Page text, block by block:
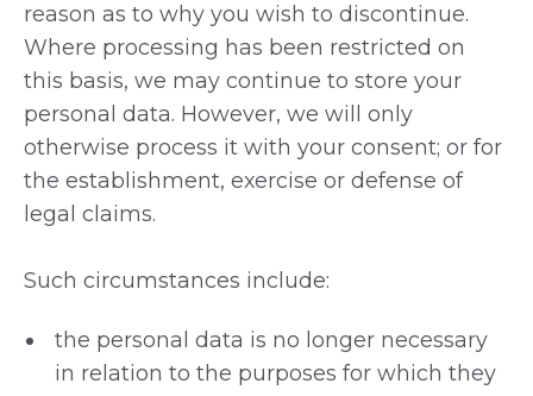
reason as to why you wish to discontinue.
Where processing has been restricted on
this basis, we may continue to store your
personal data. However, we will only
otherwise process it with your consent; or for
the establishment, exercise or defense of
legal claims.
Such circumstances include:
the personal data is no longer necessary
in relation to the purposes for which they